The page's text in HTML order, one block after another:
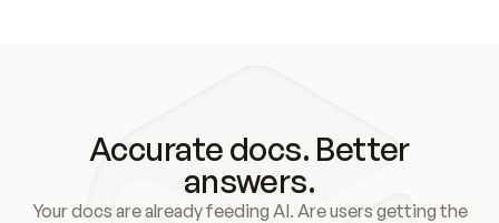
Accurate docs. Better
answers.
Your docs are already feeding AI. Are users getting the